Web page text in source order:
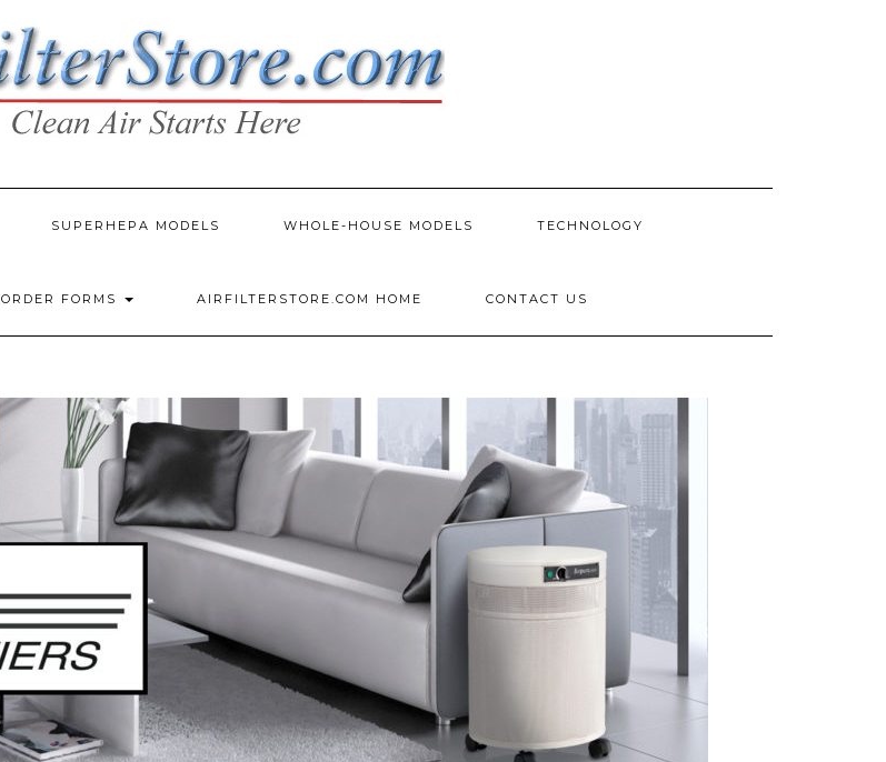
SUPERHEPA MODELS WHOLE-HOUSE MODELS TECHNOLOGY
ORDER FORMS AIRFILTERSTORE.COM HOME CONTACT US